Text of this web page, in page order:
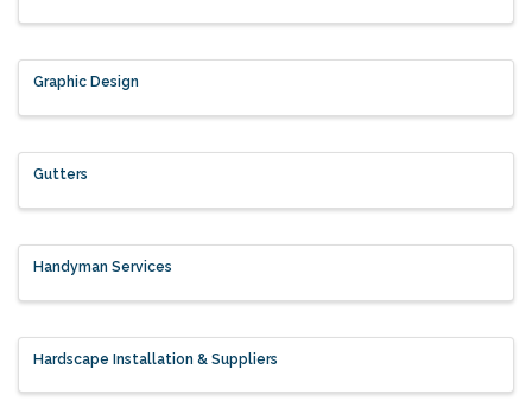
Graphic Design
Gutters
Handyman Services
Hardscape Installation & Suppliers